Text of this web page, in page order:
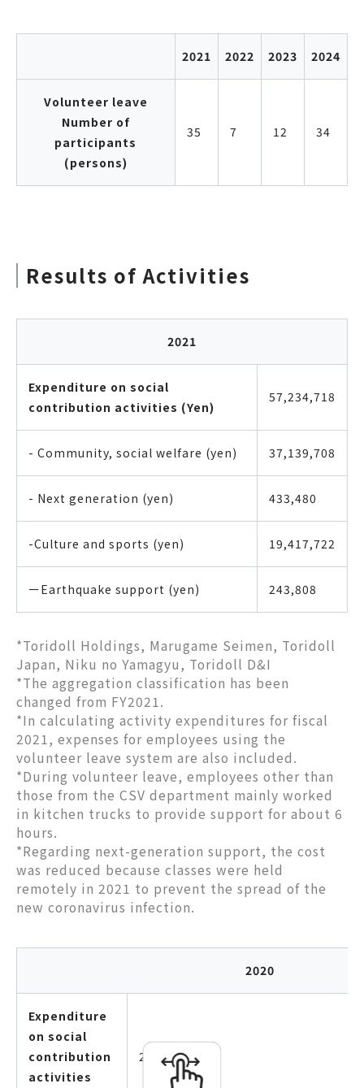
2021 2022 2023 2024
Volunteer leave
Number of
participants
(persons)
35 7 12 34
Results of Activities
2021
Expenditure on social
contribution activities (Yen)
57,234,718
- Community, social welfare (yen) 37,139,708
- Next generation (yen) 433,480
-Culture and sports (yen) 19,417,722
ーEarthquake support (yen) 243,808
*Toridoll Holdings, Marugame Seimen, Toridoll
Japan, Niku no Yamagyu, Toridoll D&I
*The aggregation classification has been
changed from FY2021.
*In calculating activity expenditures for fiscal
2021, expenses for employees using the
volunteer leave system are also included.
*During volunteer leave, employees other than
those from the CSV department mainly worked
in kitchen trucks to provide support for about 6
hours.
*Regarding next-generation support, the cost
was reduced because classes were held
remotely in 2021 to prevent the spread of the
new coronavirus infection.
2020
Expenditure
on social
contribution
activities
25,595,875